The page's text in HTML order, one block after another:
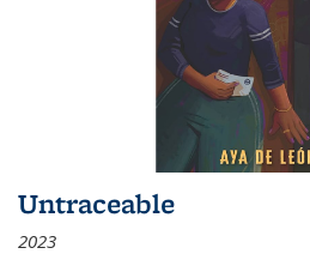
Untraceable
2023